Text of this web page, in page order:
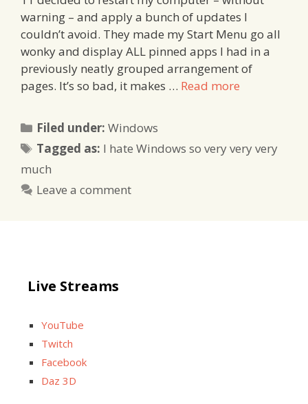
warning – and apply a bunch of updates I
couldn’t avoid. They made my Start Menu go all
wonky and display ALL pinned apps I had in a
previously neatly grouped arrangement of
pages. It’s so bad, it makes … Read more
Filed under:Categories
Windows
Tagged as: Tags
I hate Windows so very very very
much
Leave a comment
Live Streams
YouTube
Twitch
Facebook
Daz 3D